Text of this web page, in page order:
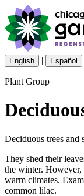
English | Español
Plant Group
Deciduous trees and
They shed their
the winter. However,
warm climates.
common lilac.